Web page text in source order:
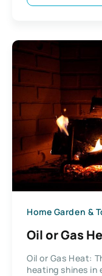
Home Garden &
Oil or Gas
Oil or Gas Heat:
heating shines